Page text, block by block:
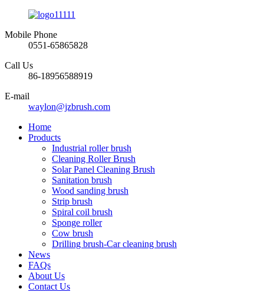
Mobile Phone
0551-65865828
Call Us
86-18956588919
E-mail
waylon@jzbrush.com
Home
Products
Industrial roller brush
Cleaning Roller Brush
Solar Panel Cleaning Brush
Sanitation brush
Wood sanding brush
Strip brush
Spiral coil brush
Sponge roller
Cow brush
Drilling brush-Car cleaning brush
News
FAQs
About Us
Contact Us